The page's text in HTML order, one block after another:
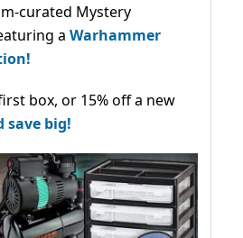
curated Mystery
a Warhammer
box, or 15% off a new
save big!